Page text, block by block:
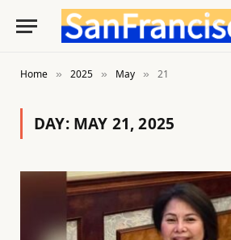
Home » 2025 » May » 21
DAY: MAY 21, 2025